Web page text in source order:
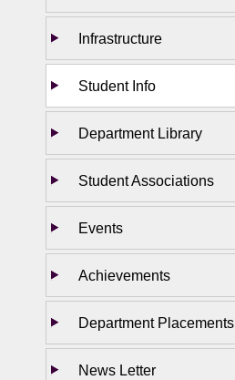
Infrastructure
Student Info
Department Library
Student Associations
Events
Achievements
Department Placements
News Letter